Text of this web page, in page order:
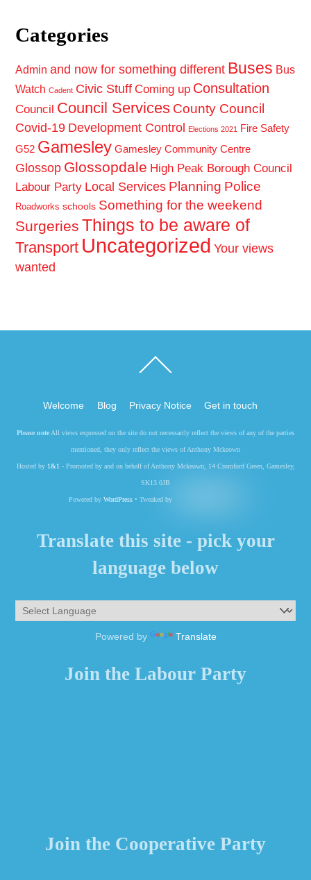
Categories
Admin and now for something different Buses Bus
Watch Cadent Civic Stuff Coming up Consultation
Council Council Services County Council
Covid-19 Development Control Elections 2021 Fire Safety
G52 Gamesley Gamesley Community Centre
Glossop Glossopdale High Peak Borough Council
Labour Party Local Services Planning Police
Roadworks schools Something for the weekend
Surgeries Things to be aware of
Transport Uncategorized Your views
wanted
To
Welcome Blog Privacy Notice Get in touch
Please noteAll views expressed on the site do not necessarily reflect the views of any of the parties
mentioned, they only reflect the views of Anthony Mckeown
Hosted by 1&1- Promoted by and on behalf of Anthony Mckeown, 14 Cromford Green, Gamesley,
SK13 0JB
Powered by WordPress• Tweaked by
Translate this site - pick your
language below
Powered by Translate
Join the Labour Party
Join the Cooperative Party